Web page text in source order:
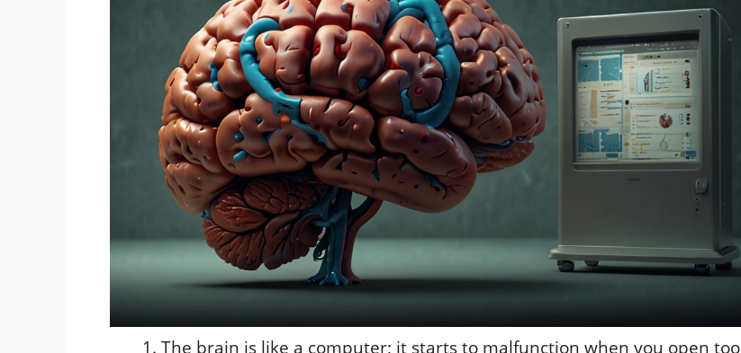
The brain is like a computer; it starts to malfunction when you open too